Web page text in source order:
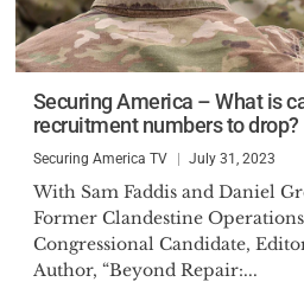
Securing America – What is
recruitment numbers to drop?
Securing America TV July 31, 2023
With Sam Faddis and Daniel
Former Clandestine
Congressional Candidate,
Author, “Beyond Repair:...